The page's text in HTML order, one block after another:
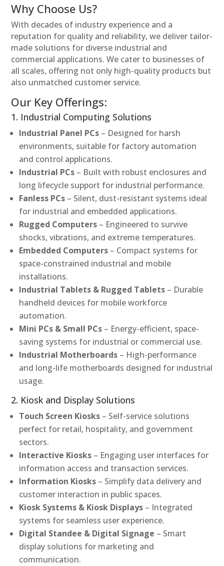
Why Choose Us?
With decades of industry experience and a
reputation for quality and reliability, we deliver tailor-
made solutions for diverse industrial and
commercial applications. We cater to businesses of
all scales, offering not only high-quality products but
also unmatched customer service.
Our Key Offerings:
1. Industrial Computing Solutions
Industrial Panel PCs – Designed for harsh
environments, suitable for factory automation
and control applications.
Industrial PCs – Built with robust enclosures and
long lifecycle support for industrial performance.
Fanless PCs – Silent, dust-resistant systems ideal
for industrial and embedded applications.
Rugged Computers – Engineered to survive
shocks, vibrations, and extreme temperatures.
Embedded Computers – Compact systems for
space-constrained industrial and mobile
installations.
Industrial Tablets & Rugged Tablets – Durable
handheld devices for mobile workforce
automation.
Mini PCs & Small PCs – Energy-efficient, space-
saving systems for industrial or commercial use.
Industrial Motherboards – High-performance
and long-life motherboards designed for industrial
usage.
2. Kiosk and Display Solutions
Touch Screen Kiosks – Self-service solutions
perfect for retail, hospitality, and government
sectors.
Interactive Kiosks – Engaging user interfaces for
information access and transaction services.
Information Kiosks – Simplify data delivery and
customer interaction in public spaces.
Kiosk Systems & Kiosk Displays – Integrated
systems for seamless user experience.
Digital Standee & Digital Signage – Smart
display solutions for marketing and
communication.